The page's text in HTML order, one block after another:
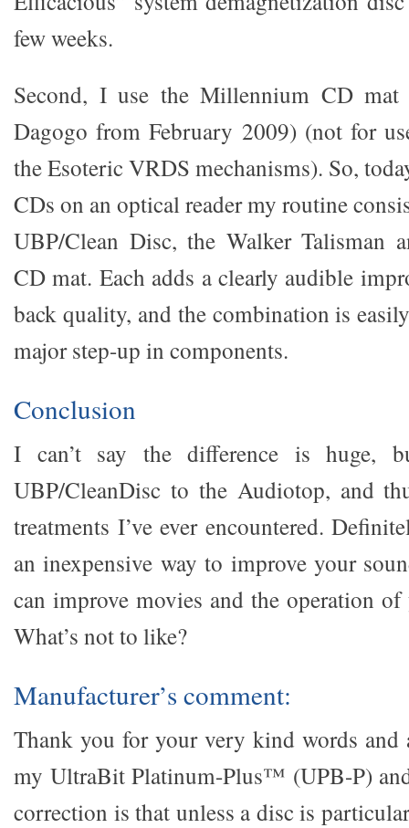
few weeks.
Second, I use the Millennium CD
Dagogo from February 2009) (not for
the Esoteric VRDS mechanisms). So,
CDs on an optical reader my routine
UBP/Clean Disc, the Walker Talisman
CD mat. Each adds a clearly audible
back quality, and the combination is
major step-up in components.
Conclusion
I can’t say the difference is huge,
UBP/CleanDisc to the Audiotop, and
treatments I’ve ever encountered.
an inexpensive way to improve your
can improve movies and the operation
What’s not to like?
Manufacturer’s comment:
Thank you for your very kind words and
my UltraBit Platinum-Plus™ (UPB-P)
correction is that unless a disc is